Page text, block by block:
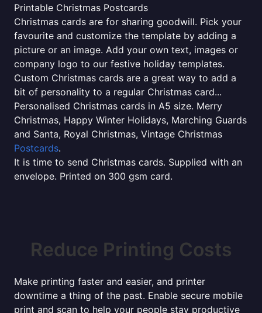
Printable Christmas Postcards
Christmas cards are for sharing goodwill. Pick your
favourite and customize the template by adding a
picture or an image. Add your own text, images or
company logo to our festive holiday templates.
Custom Christmas cards are a great way to add a
bit of personality to a regular Christmas card...
Personalised Christmas cards in A5 size. Merry
Christmas, Happy Winter Holidays, Marching Guards
and Santa, Royal Christmas, Vintage Christmas
Postcards.
It is time to send Christmas cards. Supplied with an
envelope. Printed on 300 gsm card.
Reduce Printing Costs
Make printing faster and easier, and printer
downtime a thing of the past. Enable secure mobile
print and scan to help your people stay productive